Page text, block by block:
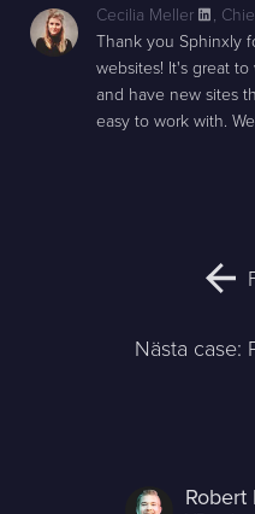
Cecilia Meller ,
Thank you Sphinxly
websites! It's great
and have new sites
easy to work with.
Nästa case:
Robert